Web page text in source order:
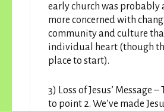
early church was probably
more concerned with
community and culture
individual heart (though
place to start).
3) Loss of Jesus’ Message
to point 2. We’ve made